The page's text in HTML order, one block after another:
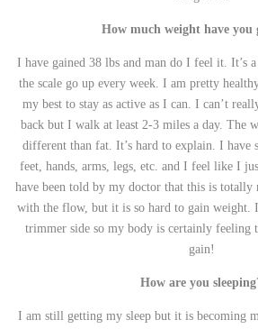
How much weight have you
I have gained 38 lbs and man do I feel it. It’s
the scale go up every week. I am pretty
my best to stay as active as I can. I can’t
back but I walk at least 2-3 miles a day. The
different than fat. It’s hard to explain. I have
feet, hands, arms, legs, etc. and I feel like I
have been told by my doctor that this is
with the flow, but it is so hard to gain weight. I
trimmer side so my body is certainly feeling
gain!
How are you
I am still getting my sleep but it is becoming